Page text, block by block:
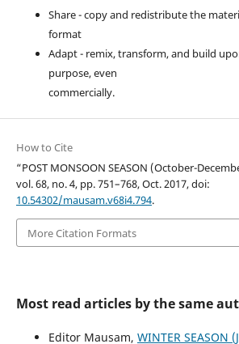
Share - copy and redistribute the
format
Adapt - remix, transform, and build
purpose, even
commercially.
How to Cite
“POST MONSOON SEASON (October-
vol. 68, no. 4, pp. 751–768, Oct. 2017, doi:
10.54302/mausam.v68i4.794.
More Citation Formats
Most read articles by the same
Editor Mausam, WINTER SEASON